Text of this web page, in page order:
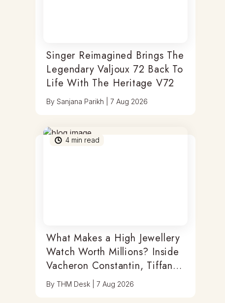
Singer Reimagined Brings The
Legendary Valjoux 72 Back To
Life With The Heritage V72
BySanjana Parikh |7 Aug 2026
4 min read
What Makes a High Jewellery
Watch Worth Millions? Inside
Vacheron Constantin, Tiffany
& Antoine Preziuso
ByTHM Desk |7 Aug 2026